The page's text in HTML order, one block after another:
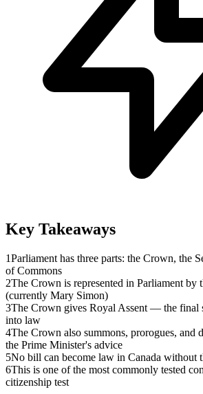
Key Takeaways
1Parliament has three parts: the Crown, the
of Commons
2The Crown is represented in Parliament by
(currently Mary Simon)
3The Crown gives Royal Assent — the final
into law
4The Crown also summons, prorogues, and
the Prime Minister's advice
5No bill can become law in Canada without
6This is one of the most commonly tested
citizenship test